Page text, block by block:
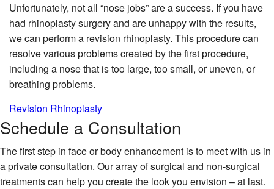
Unfortunately, not all “nose jobs” are a success. If you have
had rhinoplasty surgery and are unhappy with the results,
we can perform a revision rhinoplasty. This procedure can
resolve various problems created by the first procedure,
including a nose that is too large, too small, or uneven, or
breathing problems.
Revision Rhinoplasty
Schedule a Consultation
The first step in face or body enhancement is to meet with us in
a private consultation. Our array of surgical and non-surgical
treatments can help you create the look you envision – at last.